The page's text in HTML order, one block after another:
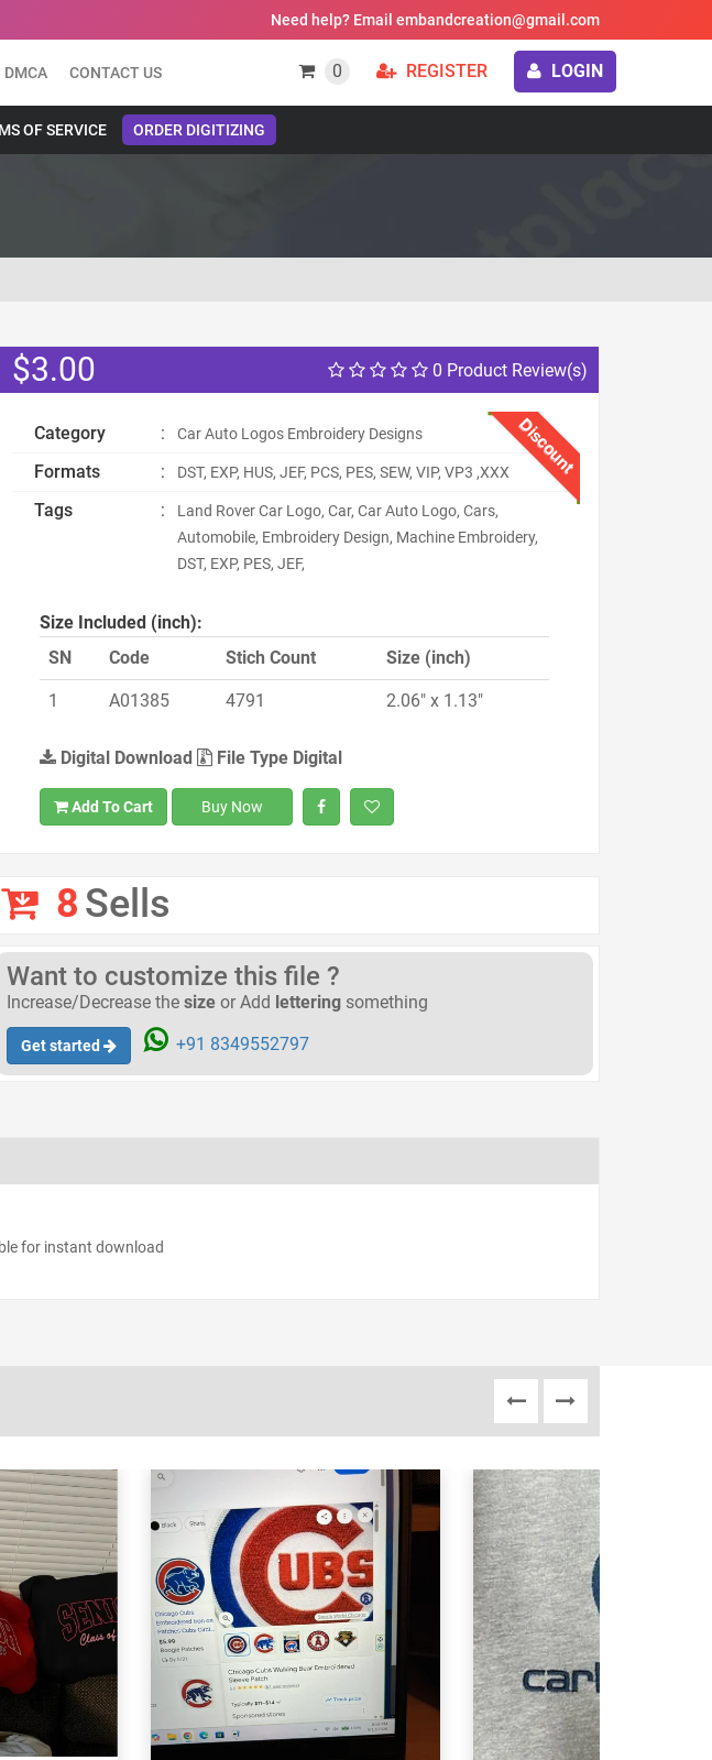
Need help? Email embandcreation@gmail.com
DMCA CONTACT US 0 REGISTER LOGIN
OF SERVICE ORDER DIGITIZING
0 Product Review(s)
$3.00
Discount
Category : Car Auto Logos Embroidery Designs
Formats : DST, EXP, HUS, JEF, PCS, PES, SEW, VIP, VP3 ,XXX
Tags :
Land Rover Car Logo, Car, Car Auto Logo, Cars,
Automobile, Embroidery Design, Machine Embroidery,
DST, EXP, PES, JEF,
Size Included (inch):
SN
Code Stich Count Size (inch)
1 A01385 4791 2.06" x 1.13"
Digital Download File Type Digital
Add To Cart Buy Now
8Sells
Want to customize this file ?
Increase/Decrease the size or Add lettering something
Get started +91 8349552797
for instant download